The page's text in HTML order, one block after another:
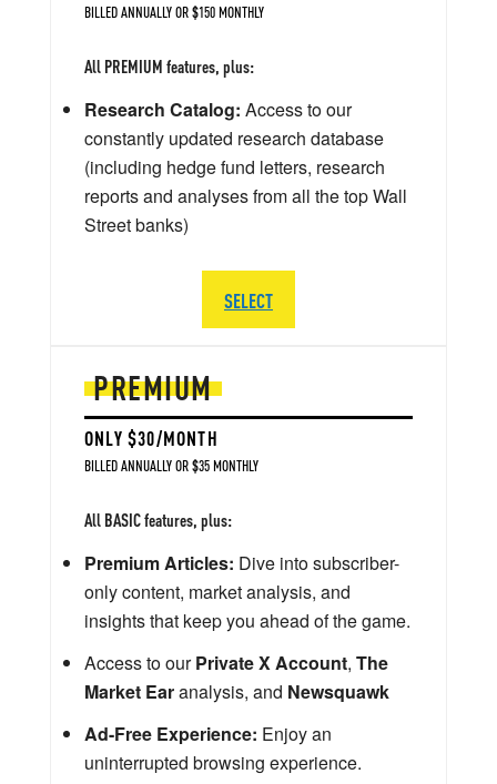
PREMIUM
ONLY $30/MONTH
BILLED ANNUALLY OR $35 MONTHLY
All BASIC features, plus:
Premium Articles: Dive into subscriber-
only content, market analysis, and
insights that keep you ahead of the game.
Access to ourPrivate X Account, The
Market Earanalysis, and Newsquawk
Ad-Free Experience: Enjoy an
uninterrupted browsing experience.
BILLED ANNUALLY OR $150 MONTHLY
All PREMIUM features, plus:
Research Catalog: Access to our
constantly updated research database
(including hedge fund letters, research
reports and analyses from all the top Wall
Street banks)
SELECT